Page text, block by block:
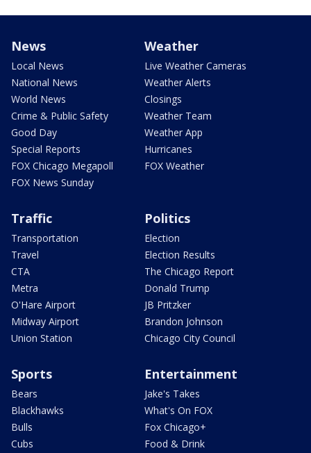
News
Local News
National News
World News
Crime & Public Safety
Good Day
Special Reports
FOX Chicago Megapoll
FOX News Sunday
Weather
Live Weather Cameras
Weather Alerts
Closings
Weather Team
Weather App
Hurricanes
FOX Weather
Traffic
Transportation
Travel
CTA
Metra
O'Hare Airport
Midway Airport
Union Station
Politics
Election
Election Results
The Chicago Report
Donald Trump
JB Pritzker
Brandon Johnson
Chicago City Council
Sports
Bears
Blackhawks
Bulls
Cubs
Entertainment
Jake's Takes
What's On FOX
Fox Chicago+
Food & Drink